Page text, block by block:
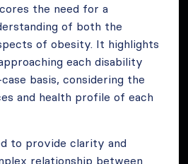
the need for a
of both the
of obesity. It highlights
each disability
basis, considering the
and health profile of each
to provide clarity and
relationship between